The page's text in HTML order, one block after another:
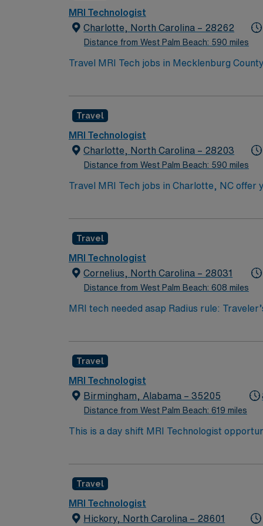
MRI Technologist
Charlotte, North Carolina – 28262
Distance from West Palm Beach: 590 miles
Travel MRI Tech jobs in Mecklenburg
support patient care and physician
work and proficiency with multiple scanner
recreation, and a lively arts and dining
excellent compensation, discounts and
publicly traded company, AMN Healthcare
Travel
MRI Technologist
Charlotte, North Carolina – 28203
Distance from West Palm Beach: 590 miles
Travel MRI Tech jobs in Charlotte, NC offer
diverse patient population. You will
holidays unless time off is pre-approved.
AMN Healthcare provides excellent
for 24/7 career management. Apply now to
or NMTCB certification for Nuclear
Travel
MRI Technologist
Cornelius, North Carolina – 28031
Distance from West Palm Beach: 608 miles
MRI tech needed asap Radius rule:
Minimum Years of Experience required? 2
Black Parking: Free? yes
Travel
MRI Technologist
Birmingham, Alabama – 35205
Distance from West Palm Beach: 619 miles
This is a day shift MRI Technologist
work in a high-volume imaging
professionals seeking both career growth
cultural attractions such as museums and
well as easy access to weekend trips
Travel
MRI Technologist
Hickory, North Carolina – 28601